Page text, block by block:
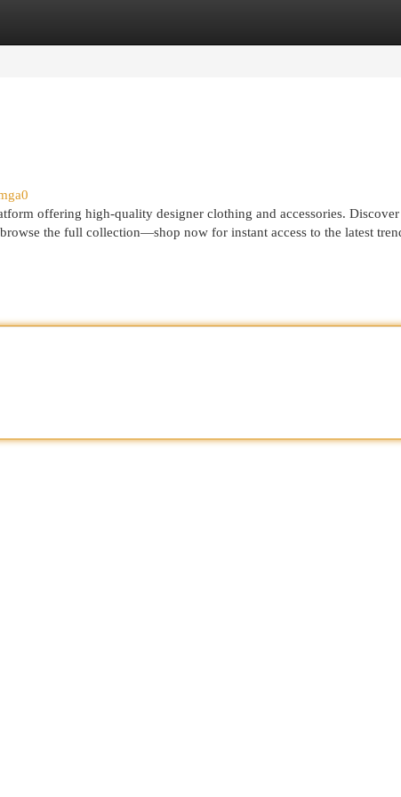
offering high-quality designer clothing and accessories.
the full collection—shop now for instant access to the latest